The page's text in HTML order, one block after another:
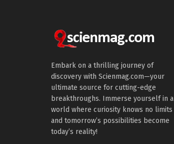
Embark on a thrilling journey of
discovery with Scienmag.com—your
ultimate source for cutting-edge
breakthroughs. Immerse yourself in a
world where curiosity knows no limits
and tomorrow’s possibilities become
today’s reality!